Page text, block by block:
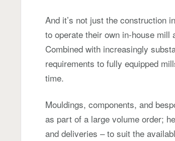
And it’s not just the construction
to operate their own in-house
Combined with increasingly
requirements to fully equipped
time.
Mouldings, components, and
as part of a large volume order;
and deliveries – to suit the